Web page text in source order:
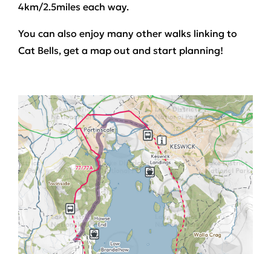
4km/2.5miles each way.
You can also enjoy many other walks linking to
Cat Bells, get a map out and start planning!